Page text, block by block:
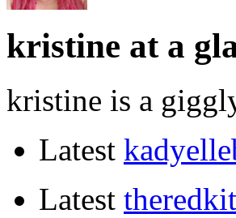
kristine at a
kristine is a
Latest
Latest thered